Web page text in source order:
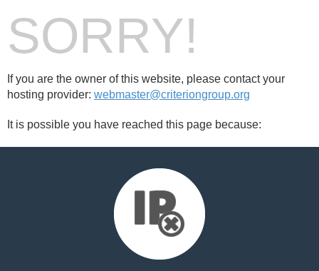
SORRY!
If you are the owner of this website, please contact your
hosting provider: webmaster@criteriongroup.org
It is possible you have reached this page because: